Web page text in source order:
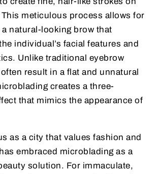
meticulous process allows for
natural-looking brow that
individual’s facial features and
Unlike traditional eyebrow
result in a flat and unnatural
creates a three-
that mimics the appearance of
as a city that values fashion and
embraced microblading as a
solution. For immaculate,